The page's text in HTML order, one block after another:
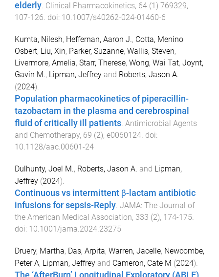
elderly. Clinical Pharmacokinetics, 64 (1 ) 769329,
107-126. doi: 10.1007/s40262-024-01460-6
Kumta, Nilesh, Heffernan, Aaron J., Cotta, Menino
Osbert, Liu, Xin, Parker, Suzanne, Wallis, Steven,
Livermore, Amelia, Starr, Therese, Wong, Wai Tat, Joynt,
Gavin M., Lipman, Jeffrey and Roberts, Jason A.
(2024).
Population pharmacokinetics of piperacillin-
tazobactam in the plasma and cerebrospinal
fluid of critically ill patients. Antimicrobial Agents
and Chemotherapy, 69 (2), e0060124. doi:
10.1128/aac.00601-24
Dulhunty, Joel M., Roberts, Jason A. and Lipman,
Jeffrey (2024).
Continuous vs intermittent β-lactam antibiotic
infusions for sepsis-Reply. JAMA: The Journal of
the American Medical Association, 333 (2), 174-175.
doi: 10.1001/jama.2024.23275
Druery, Martha, Das, Arpita, Warren, Jacelle, Newcombe,
Peter A, Lipman, Jeffrey and Cameron, Cate M (2024).
The ‘AfterBurn’ Longitudinal Exploratory (ABLE)